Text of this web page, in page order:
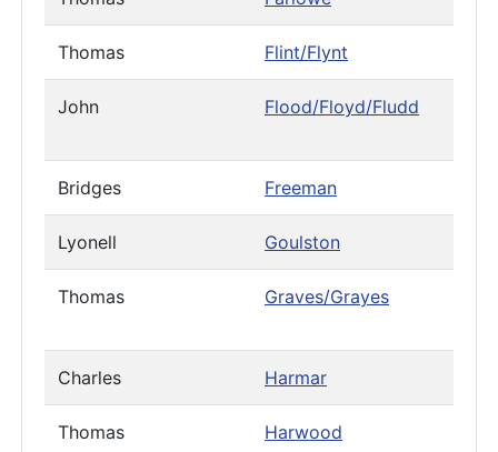
Thomas Flint/Flynt
John Flood/Floyd/Fludd
Bridges Freeman
Lyonell Goulston
Thomas Graves/Grayes
Charles Harmar
Thomas Harwood